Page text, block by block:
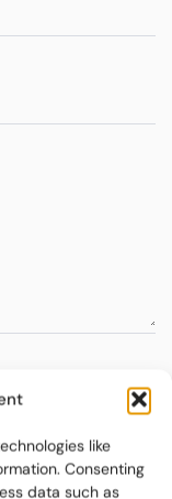
like
Consenting
data such as